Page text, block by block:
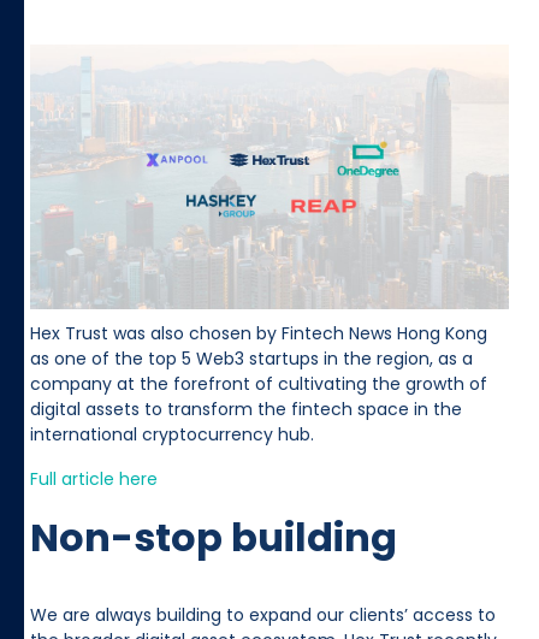
Hex Trust was also chosen by Fintech News Hong Kong
as one of the top 5 Web3 startups in the region, as a
company at the forefront of cultivating the growth of
digital assets to transform the fintech space in the
international cryptocurrency hub.
Full article here
Non-stop building
We are always building to expand our clients’ access to